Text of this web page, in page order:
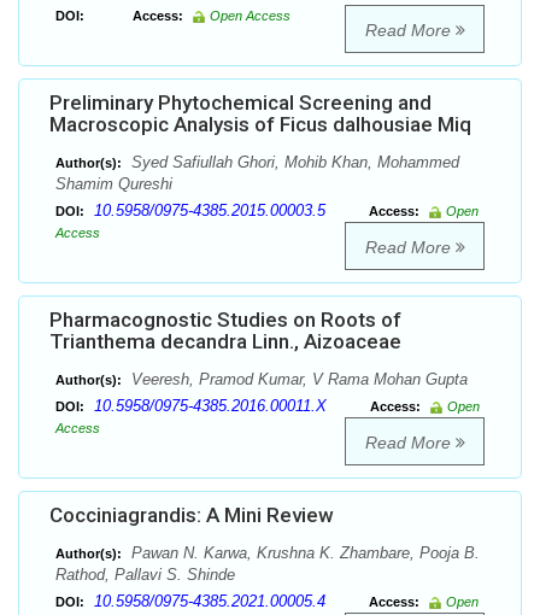
DOI: Access: Open Access
Read More
Preliminary Phytochemical Screening and
Macroscopic Analysis of Ficus dalhousiae Miq
Author(s):
Syed Safiullah Ghori, Mohib Khan, Mohammed
Shamim Qureshi
DOI: 10.5958/0975-4385.2015.00003.5 Access:
Open
Access
Read More
Pharmacognostic Studies on Roots of
Trianthema decandra Linn., Aizoaceae
Author(s): Veeresh, Pramod Kumar, V Rama Mohan Gupta
DOI: 10.5958/0975-4385.2016.00011.X Access:
Open
Access
Read More
Cocciniagrandis: A Mini Review
Author(s):
Pawan N. Karwa, Krushna K. Zhambare, Pooja B.
Rathod, Pallavi S. Shinde
DOI: 10.5958/0975-4385.2021.00005.4 Access:
Open